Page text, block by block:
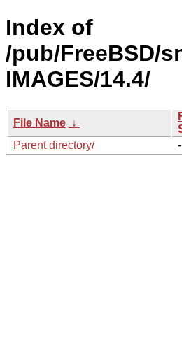
Index of
/pub/FreeBSD/
IMAGES/14.4/
File Name ↓
Parent directory/
-